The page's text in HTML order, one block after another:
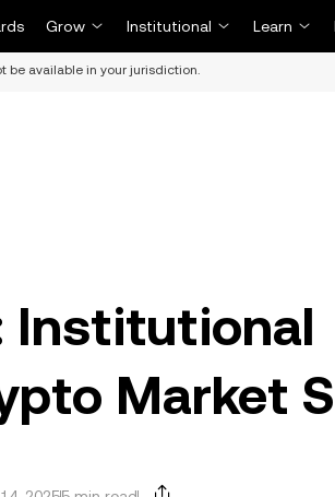
Grow Institutional Learn
be available in your jurisdiction.
Institutional
Market